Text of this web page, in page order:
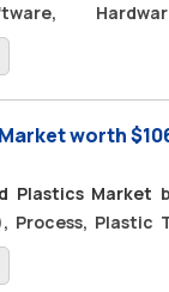
Bottle,
Technology
Cosmetic) -
from USD 8.20
a CAGR of 12.4%.
worth
Plastics Market
Process, Plastic
(Packaging,
Electrical &